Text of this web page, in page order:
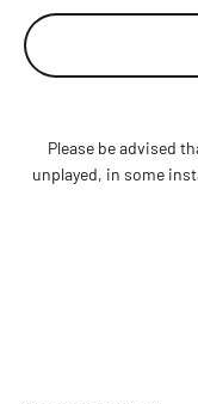
Please be advised
unplayed, in some